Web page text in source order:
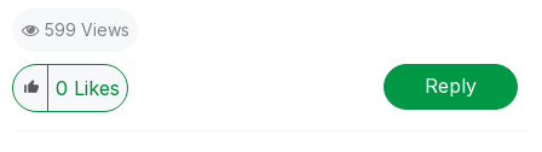
599 Views
0 Likes Reply